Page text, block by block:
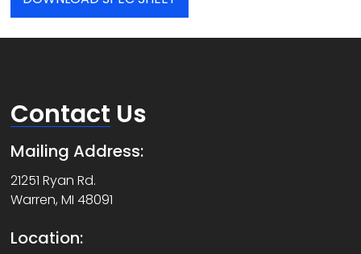
Contact Us
Mailing Address:
21251 Ryan Rd.
Warren, MI 48091
Location: